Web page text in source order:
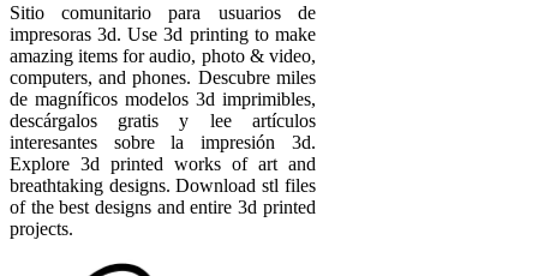
Sitio comunitario para usuarios de
impresoras 3d. Use 3d printing to make
amazing items for audio, photo & video,
computers, and phones. Descubre miles
de magníficos modelos 3d imprimibles,
descárgalos gratis y lee artículos
interesantes sobre la impresión 3d.
Explore 3d printed works of art and
breathtaking designs. Download stl files
of the best designs and entire 3d printed
projects.